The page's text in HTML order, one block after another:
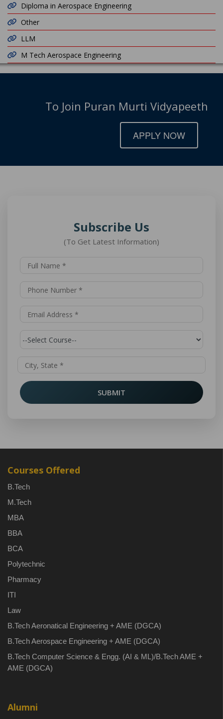
Diploma in Aerospace Engineering
Other
LLM
M Tech Aerospace Engineering
To Join Puran Murti Vidyapeeth
APPLY NOW
Subscribe Us
(To Get Latest Information)
SUBMIT
Courses Offered
B.Tech
M.Tech
MBA
BBA
BCA
Polytechnic
Pharmacy
ITI
Law
B.Tech Aeronatical Engineering + AME (DGCA)
B.Tech Aerospace Engineering + AME (DGCA)
B.Tech Computer Science & Engg. (AI & ML)/B.Tech AME +
AME (DGCA)
Alumni